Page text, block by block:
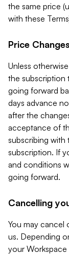
the same price
with these
Price
Unless
the subscription
going forward
days advance
after the
acceptance of
subscribing with
subscription. If
and conditions
going forward.
Cancelling
You may cancel
us. Depending
your